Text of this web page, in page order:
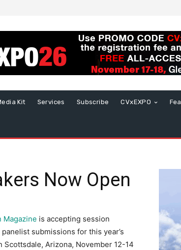
Kit Services Subscribe CVxEXPO
Now Open
Magazine is accepting session
submissions for this year’s
Scottsdale, Arizona, November 12-14